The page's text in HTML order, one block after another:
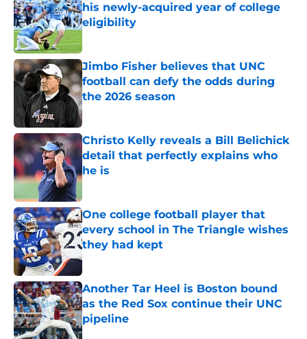
his newly-acquired year of college
eligibility
Jimbo Fisher believes that UNC
football can defy the odds during
the 2026 season
Published by on Invalid Date
Christo Kelly reveals a Bill Belichick
detail that perfectly explains who
he is
Published by on Invalid Date
One college football player that
every school in The Triangle wishes
they had kept
Published by on Invalid Date
Another Tar Heel is Boston bound
as the Red Sox continue their UNC
pipeline
Published by on Invalid Date